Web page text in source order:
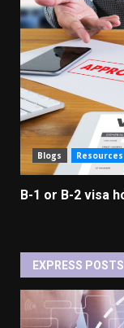
Blogs Resources
B-1 or B-2 visa
EXPRESS